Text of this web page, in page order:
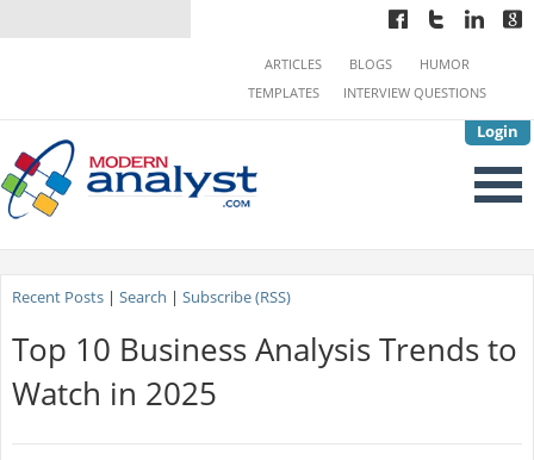
Login
ARTICLES BLOGS
HUMOR
TEMPLATES
INTERVIEW QUESTIONS
Recent Posts| Search | Subscribe (RSS)
Top 10 Business Analysis Trends to
Watch in 2025